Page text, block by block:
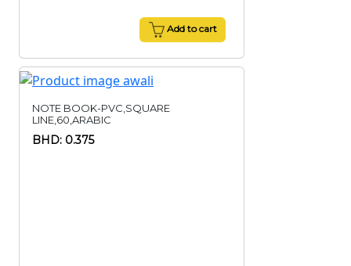
Add to cart
NOTE BOOK-PVC,SQUARE
LINE,60,ARABIC
BHD: 0.375